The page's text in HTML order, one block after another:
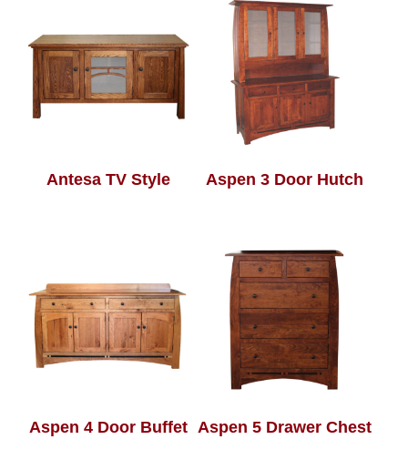
Antesa TV Style Aspen 3 Door Hutch
Aspen 4 Door Buffet Aspen 5 Drawer Chest